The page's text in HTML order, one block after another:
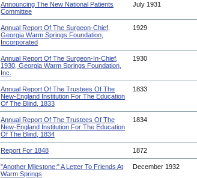
Announcing The New National Patients
Committee
July 1931
Annual Report Of The Surgeon-Chief,
Georgia Warm Springs Foundation,
Incorporated
1929
Annual Report Of The Surgeon-In-Chief,
1930, Georgia Warm Springs Foundation,
Inc.
1930
Annual Report Of The Trustees Of The
New-England Institution For The Education
Of The Blind, 1833
1833
Annual Report Of The Trustees Of The
New-England Institution For The Education
Of The Blind, 1834
1834
Report For 1848 1872
"Another Milestone:" A Letter To Friends At
Warm Springs
December 1932